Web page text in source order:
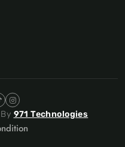
971 Technologies